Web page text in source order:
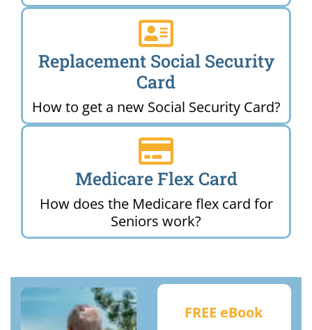
Replacement Social Security
Card
How to get a new Social Security Card?
Medicare Flex Card
How does the Medicare flex card for
Seniors work?
FREE eBook